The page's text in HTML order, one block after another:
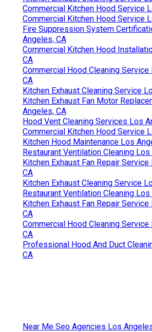
Commercial Kitchen Hood Service
Commercial Kitchen Hood Service
Fire Suppression System
Angeles, CA
Commercial Kitchen Hood
CA
Commercial Hood Cleaning
CA
Kitchen Exhaust Cleaning Service
Kitchen Exhaust Fan Motor
Angeles, CA
Hood Vent Cleaning Services Los
Commercial Kitchen Hood Service
Kitchen Hood Maintenance Los
Restaurant Ventilation Cleaning
Kitchen Exhaust Fan Repair
CA
Kitchen Exhaust Cleaning Service
Restaurant Ventilation Cleaning
Kitchen Exhaust Fan Repair
CA
Commercial Hood Cleaning
CA
Professional Hood And Duct
CA
Near Me Seo Agencies Los